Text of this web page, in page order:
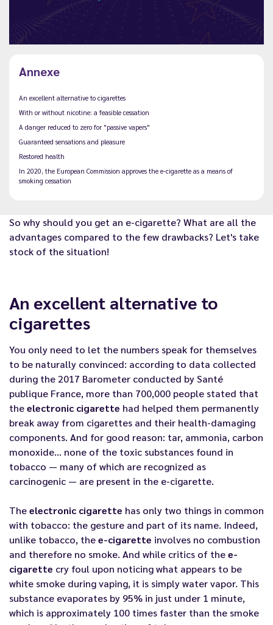
Annexe
An excellent alternative to cigarettes
With or without nicotine: a feasible cessation
A danger reduced to zero for "passive vapers"
Guaranteed sensations and pleasure
Restored health
In 2020, the European Commission approves the e-cigarette as a means of
smoking cessation
So why should you get an e-cigarette? What are all the
advantages compared to the few drawbacks? Let's take
stock of the situation!
An excellent alternative to
cigarettes
You only need to let the numbers speak for themselves
to be naturally convinced: according to data collected
during the 2017 Barometer conducted by Santé
publique France, more than 700,000 people stated that
theelectronic cigarette had helped them permanently
break away from cigarettes and their health-damaging
components. And for good reason: tar, ammonia, carbon
monoxide... none of the toxic substances found in
tobacco — many of which are recognized as
carcinogenic — are present in the e-cigarette.
Theelectronic cigarette has only two things in common
with tobacco: the gesture and part of its name. Indeed,
unlike tobacco, thee-cigarette involves no combustion
and therefore no smoke. And while critics of thee-
cigarette cry foul upon noticing what appears to be
white smoke during vaping, it is simply water vapor. This
substance evaporates by 95% in just under 1 minute,
which is approximately 100 times faster than the smoke